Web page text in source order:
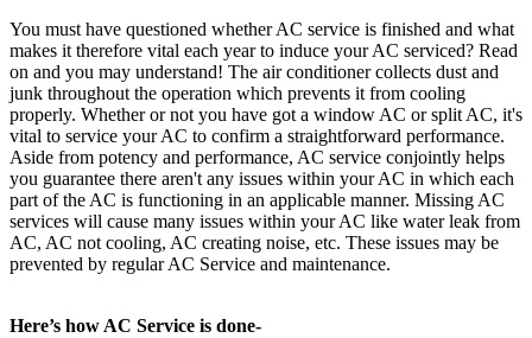
You must have questioned whether AC service is finished and what
makes it therefore vital each year to induce your AC serviced? Read
on and you may understand! The air conditioner collects dust and
junk throughout the operation which prevents it from cooling
properly. Whether or not you have got a window AC or split AC, it's
vital to service your AC to confirm a straightforward performance.
Aside from potency and performance, AC service conjointly helps
you guarantee there aren't any issues within your AC in which each
part of the AC is functioning in an applicable manner. Missing AC
services will cause many issues within your AC like water leak from
AC, AC not cooling, AC creating noise, etc. These issues may be
prevented by regular AC Service and maintenance.
Here’s how AC Service is done-